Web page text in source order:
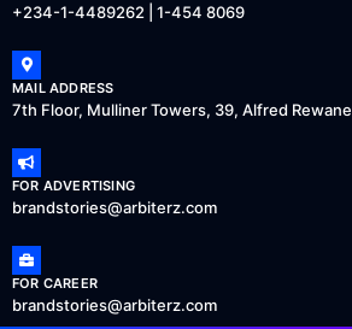
+234-1-4489262 | 1-454 8069
MAIL ADDRESS
7th Floor, Mulliner Towers, 39, Alfred
FOR ADVERTISING
brandstories@arbiterz.com
FOR CAREER
brandstories@arbiterz.com